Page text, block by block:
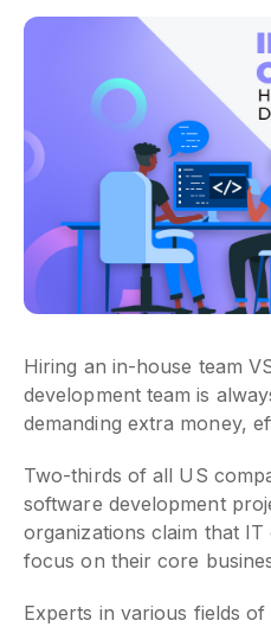
Hiring an in-house team
development team is
demanding extra money,
Two-thirds of all US
software development
organizations claim that
focus on their core
Experts in various fields